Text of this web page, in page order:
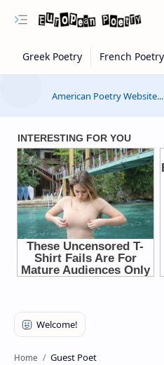
RTL Mode
American Poetry Website...
Home Guest Poet